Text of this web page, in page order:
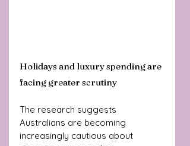
Holidays and luxury spending are
facing greater scrutiny
The research suggests
Australians are becoming
increasingly cautious about